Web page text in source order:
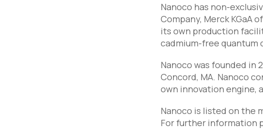
Nanoco has non-
Company, Merck KGaA
its own production
cadmium-free quantum
Nanoco was founded in
Concord, MA. Nanoco
own innovation engine,
Nanoco is listed on the
For further information